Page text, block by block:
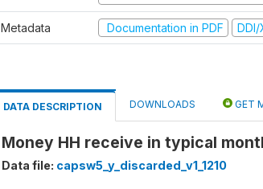
Metadata Documentation in PDF DDI/
DATA DESCRIPTION DOWNLOADS GET
Money HH receive in typical
Data file: capsw5_y_discarded_v1_1210